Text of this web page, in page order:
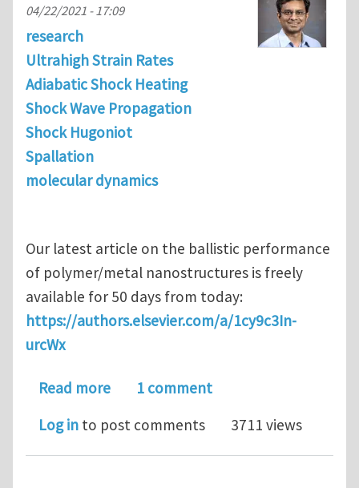
04/22/2021 - 17:09
research
Ultrahigh Strain Rates
Adiabatic Shock Heating
Shock Wave Propagation
Shock Hugoniot
Spallation
molecular dynamics
Our latest article on the ballistic performance
of polymer/metal nanostructures is freely
available for 50 days from today:
https://authors.elsevier.com/a/1cy9c3In-
urcWx
Read moreabout Energy absorption
1 comment
Log in to post comments 3711 views